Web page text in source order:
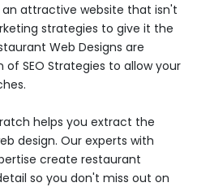
attractive website that isn't
strategies to give it the
Web Designs are
SEO Strategies to allow your
helps you extract the
design. Our experts with
create restaurant
so you don't miss out on